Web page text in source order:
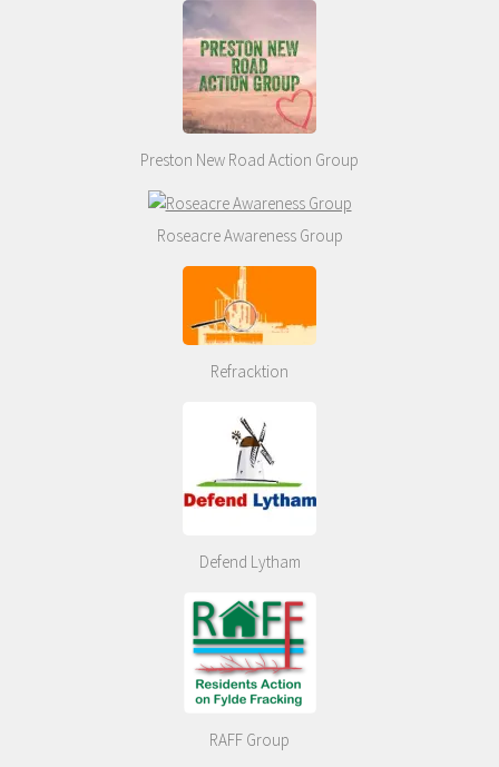
Preston New Road Action Group
Roseacre Awareness Group
Refracktion
Defend Lytham
RAFF Group